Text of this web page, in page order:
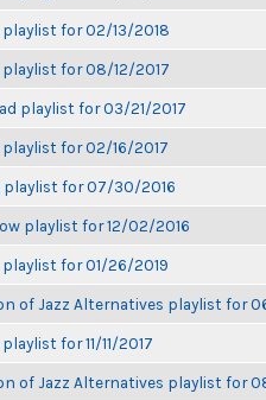
for 02/13/2018
for 08/12/2017
playlist for 03/21/2017
for 02/16/2017
playlist for 07/30/2016
playlist for 12/02/2016
for 01/26/2019
of Jazz Alternatives playlist for
for 11/11/2017
of Jazz Alternatives playlist for